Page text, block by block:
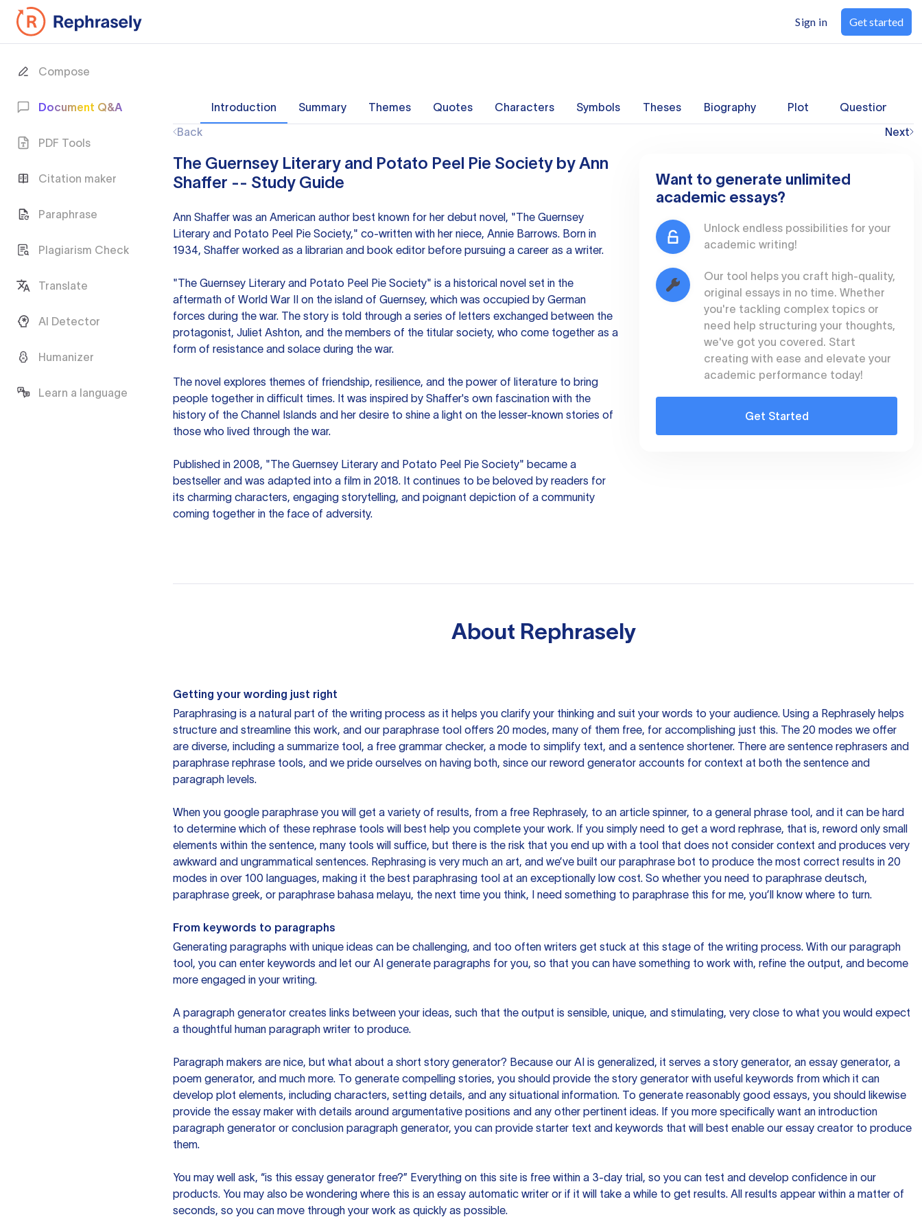
Compose
Document Q&A
PDF Tools
Citation maker
Paraphrase
Plagiarism Check
Translate
AI Detector
Humanizer
Learn a language
Sign in Get started
Introduction Summary Themes Quotes Characters Symbols Theses Biography Plot Questions
Back
Next
The Guernsey Literary and Potato Peel Pie Society by Ann
Shaffer -- Study Guide
Ann Shaffer was an American author best known for her debut novel, "The Guernsey
Literary and Potato Peel Pie Society," co-written with her niece, Annie Barrows. Born in
1934, Shaffer worked as a librarian and book editor before pursuing a career as a writer.
"The Guernsey Literary and Potato Peel Pie Society" is a historical novel set in the
aftermath of World War II on the island of Guernsey, which was occupied by German
forces during the war. The story is told through a series of letters exchanged between the
protagonist, Juliet Ashton, and the members of the titular society, who come together as a
form of resistance and solace during the war.
The novel explores themes of friendship, resilience, and the power of literature to bring
people together in difficult times. It was inspired by Shaffer's own fascination with the
history of the Channel Islands and her desire to shine a light on the lesser-known stories of
those who lived through the war.
Published in 2008, "The Guernsey Literary and Potato Peel Pie Society" became a
bestseller and was adapted into a film in 2018. It continues to be beloved by readers for
its charming characters, engaging storytelling, and poignant depiction of a community
coming together in the face of adversity.
Want to generate unlimited
academic essays?
Unlock endless possibilities for your
academic writing!
Our tool helps you craft high-quality,
original essays in no time. Whether
you're tackling complex topics or
need help structuring your thoughts,
we've got you covered. Start
creating with ease and elevate your
academic performance today!
Get Started
About Rephrasely
Getting your wording just right
Paraphrasing is a natural part of the writing process as it helps you clarify your thinking and suit your words to your audience. Using a Rephrasely helps
structure and streamline this work, and our paraphrase tool offers 20 modes, many of them free, for accomplishing just this. The 20 modes we offer
are diverse, including a summarize tool, a free grammar checker, a mode to simplify text, and a sentence shortener. There are sentence rephrasers and
paraphrase rephrase tools, and we pride ourselves on having both, since our reword generator accounts for context at both the sentence and
paragraph levels.
When you google paraphrase you will get a variety of results, from a free Rephrasely, to an article spinner, to a general phrase tool, and it can be hard
to determine which of these rephrase tools will best help you complete your work. If you simply need to get a word rephrase, that is, reword only small
elements within the sentence, many tools will suffice, but there is the risk that you end up with a tool that does not consider context and produces very
awkward and ungrammatical sentences. Rephrasing is very much an art, and we’ve built our paraphrase bot to produce the most correct results in 20
modes in over 100 languages, making it the best paraphrasing tool at an exceptionally low cost. So whether you need to paraphrase deutsch,
paraphrase greek, or paraphrase bahasa melayu, the next time you think, I need something to paraphrase this for me, you’ll know where to turn.
From keywords to paragraphs
Generating paragraphs with unique ideas can be challenging, and too often writers get stuck at this stage of the writing process. With our paragraph
tool, you can enter keywords and let our AI generate paragraphs for you, so that you can have something to work with, refine the output, and become
more engaged in your writing.
A paragraph generator creates links between your ideas, such that the output is sensible, unique, and stimulating, very close to what you would expect
a thoughtful human paragraph writer to produce.
Paragraph makers are nice, but what about a short story generator? Because our AI is generalized, it serves a story generator, an essay generator, a
poem generator, and much more. To generate compelling stories, you should provide the story generator with useful keywords from which it can
develop plot elements, including characters, setting details, and any situational information. To generate reasonably good essays, you should likewise
provide the essay maker with details around argumentative positions and any other pertinent ideas. If you more specifically want an introduction
paragraph generator or conclusion paragraph generator, you can provide starter text and keywords that will best enable our essay creator to produce
them.
You may well ask, “is this essay generator free?” Everything on this site is free within a 3-day trial, so you can test and develop confidence in our
products. You may also be wondering where this is an essay automatic writer or if it will take a while to get results. All results appear within a matter of
seconds, so you can move through your work as quickly as possible.